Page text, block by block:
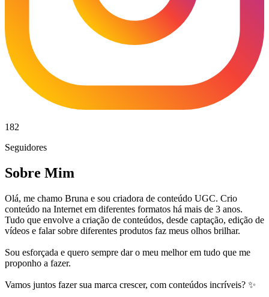
182
Seguidores
Sobre Mim
Olá, me chamo Bruna e sou criadora de conteúdo UGC. Crio
conteúdo na Internet em diferentes formatos há mais de 3 anos.
Tudo que envolve a criação de conteúdos, desde captação, edição de
vídeos e falar sobre diferentes produtos faz meus olhos brilhar.
Sou esforçada e quero sempre dar o meu melhor em tudo que me
proponho a fazer.
Vamos juntos fazer sua marca crescer, com conteúdos incríveis? ✨️